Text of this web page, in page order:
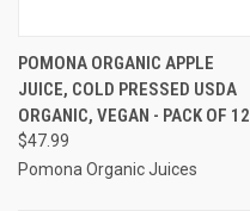
POMONA ORGANIC APPLE
JUICE, COLD PRESSED USDA
ORGANIC, VEGAN - PACK OF 12
$47.99
Pomona Organic Juices